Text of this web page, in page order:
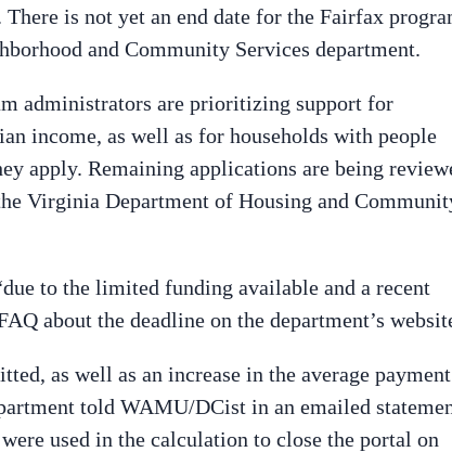
is not yet an end date for the Fairfax
and Community Services department.
administrators are prioritizing support for
income, as well as for households with people
apply. Remaining applications are being
Virginia Department of Housing and
to the limited funding available and a recent
about the deadline on the department’s
as well as an increase in the average payment
told WAMU/DCist in an emailed
used in the calculation to close the portal on